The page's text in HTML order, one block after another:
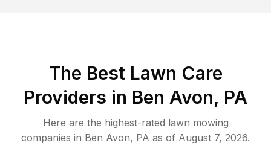
The Best Lawn Care
Providers in Ben Avon, PA
Here are the highest-rated lawn mowing
companies in Ben Avon, PA as of August 7, 2026.